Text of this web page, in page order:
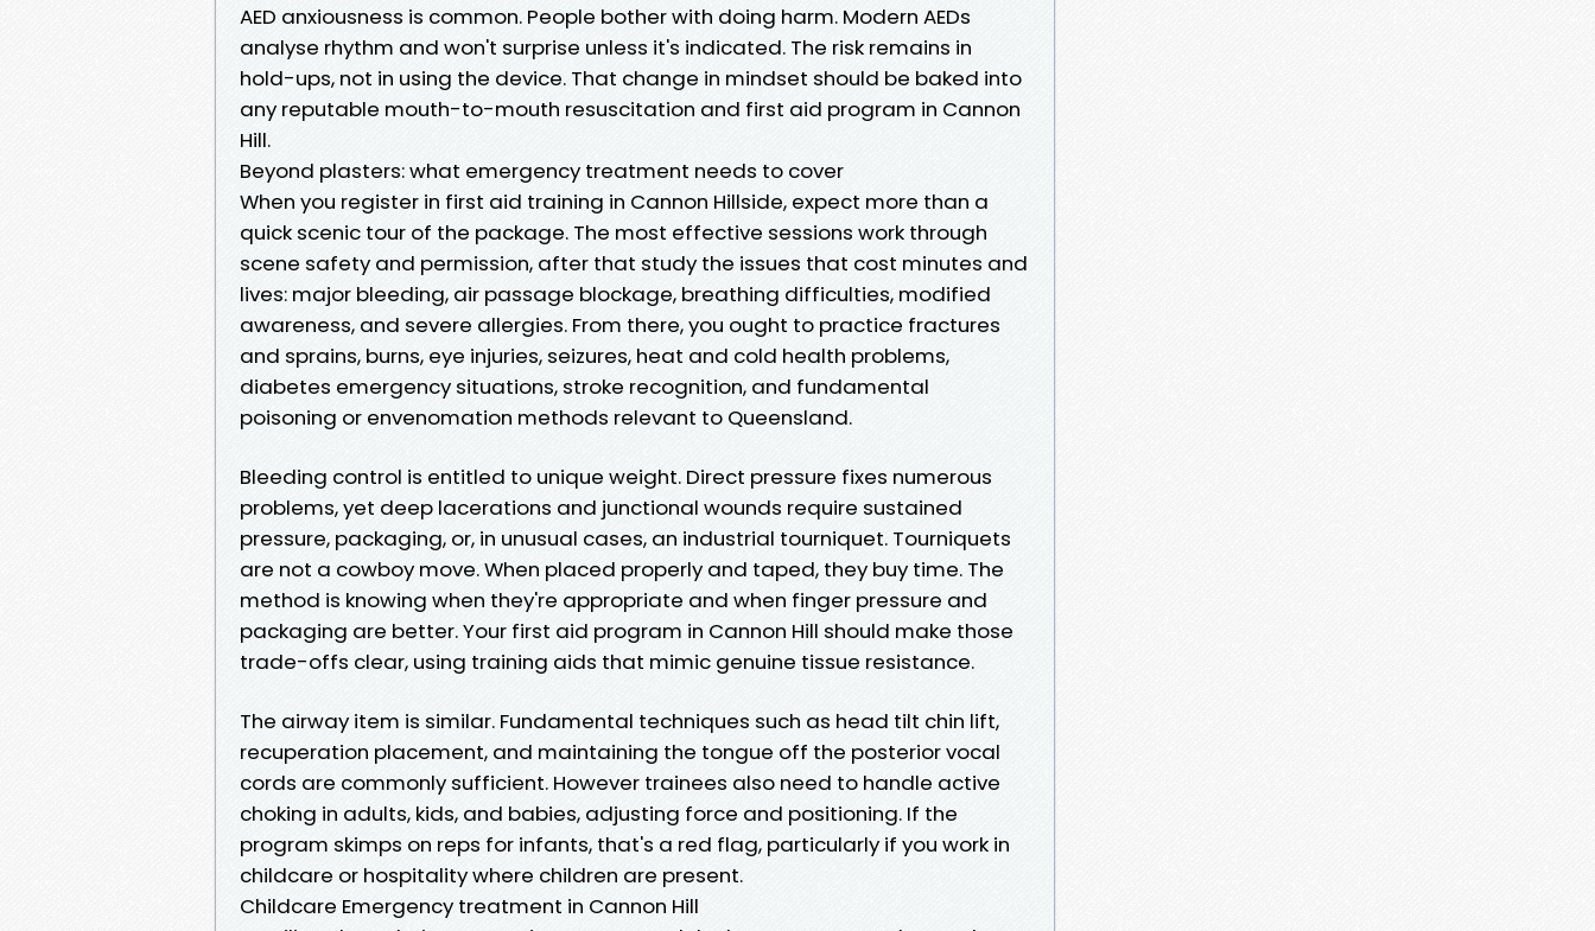
AED anxiousness is common. People bother with doing harm. Modern AEDs
analyse rhythm and won't surprise unless it's indicated. The risk remains in
hold-ups, not in using the device. That change in mindset should be baked into
any reputable mouth-to-mouth resuscitation and first aid program in Cannon
Hill.
Beyond plasters: what emergency treatment needs to cover
When you register in first aid training in Cannon Hillside, expect more than a
quick scenic tour of the package. The most effective sessions work through
scene safety and permission, after that study the issues that cost minutes and
lives: major bleeding, air passage blockage, breathing difficulties, modified
awareness, and severe allergies. From there, you ought to practice fractures
and sprains, burns, eye injuries, seizures, heat and cold health problems,
diabetes emergency situations, stroke recognition, and fundamental
poisoning or envenomation methods relevant to Queensland.
Bleeding control is entitled to unique weight. Direct pressure fixes numerous
problems, yet deep lacerations and junctional wounds require sustained
pressure, packaging, or, in unusual cases, an industrial tourniquet. Tourniquets
are not a cowboy move. When placed properly and taped, they buy time. The
method is knowing when they're appropriate and when finger pressure and
packaging are better. Your first aid program in Cannon Hill should make those
trade-offs clear, using training aids that mimic genuine tissue resistance.
The airway item is similar. Fundamental techniques such as head tilt chin lift,
recuperation placement, and maintaining the tongue off the posterior vocal
cords are commonly sufficient. However trainees also need to handle active
choking in adults, kids, and babies, adjusting force and positioning. If the
program skimps on reps for infants, that's a red flag, particularly if you work in
childcare or hospitality where children are present.
Childcare Emergency treatment in Cannon Hill